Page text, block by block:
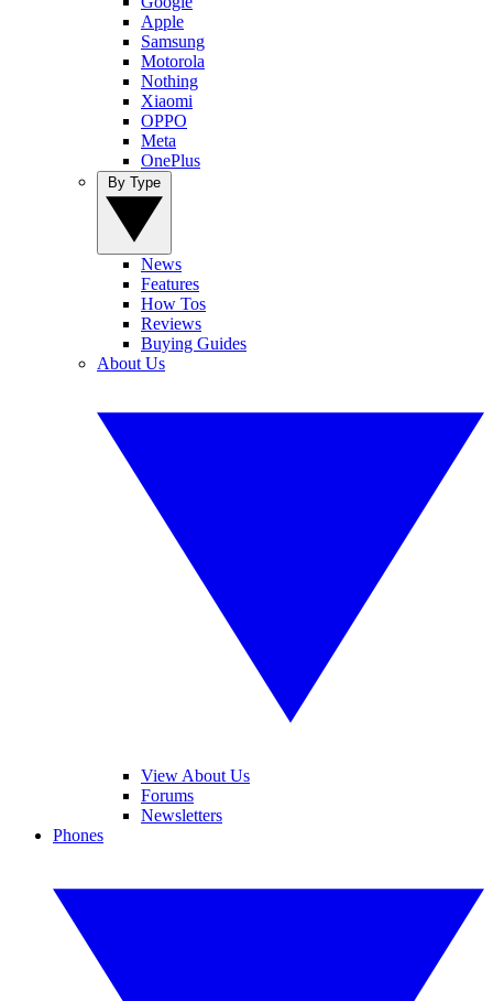
Apple
Samsung
Motorola
Nothing
Xiaomi
OPPO
Meta
OnePlus
News
Features
How Tos
Reviews
Buying Guides
About Us
View About Us
Forums
Newsletters
Phones